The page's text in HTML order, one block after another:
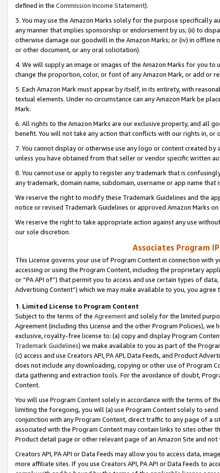
defined in the Commission Income Statement).
3. You may use the Amazon Marks solely for the purpose specifically
any manner that implies sponsorship or endorsement by us; (ii) to
otherwise damage our goodwill in the Amazon Marks; or (iv) in offline
or other document, or any oral solicitation).
4. We will supply an image or images of the Amazon Marks for you to
change the proportion, color, or font of any Amazon Mark, or add or
5. Each Amazon Mark must appear by itself, in its entirety, with
textual elements. Under no circumstance can any Amazon Mark be
Mark.
6. All rights to the Amazon Marks are our exclusive property, and all
benefit. You will not take any action that conflicts with our rights in, or
7. You cannot display or otherwise use any logo or content created
unless you have obtained from that seller or vendor specific written
8. You cannot use or apply to register any trademark that is
any trademark, domain name, subdomain, username or app name
We reserve the right to modify these Trademark Guidelines and the
notice or revised Trademark Guidelines or approved Amazon Marks
We reserve the right to take appropriate action against any use
our sole discretion.
Associates Program
This License governs your use of Program Content in connection
accessing or using the Program Content, including the proprietary
or “PA API of”) that permit you to access and use certain types of
Advertising Content”) which we may make available to you, you agree
1. Limited License to Program Content
Subject to the terms of the Agreementand solely for the limited
Agreement (including this License and the other Program Policies),
exclusive, royalty-free license to: (a) copy and display Program
Trademark Guidelines) we make available to you as part of the
(c) access and use Creators API, PA API, Data Feeds, and Product
does not include any downloading, copying or other use of Program
data gathering and extraction tools. For the avoidance of doubt,
Content.
You will use Program Content solely in accordance with the terms of
limiting the foregoing, you will (a) use Program Content solely to
conjunction with any Program Content, direct traffic to any page of a
associated with the Program Content may contain links to sites other
Product detail page or other relevant page of an Amazon Site and not
Creators API, PA API or Data Feeds may allow you to access data,
more affiliate sites. If you use Creators API, PA API or Data Feeds to